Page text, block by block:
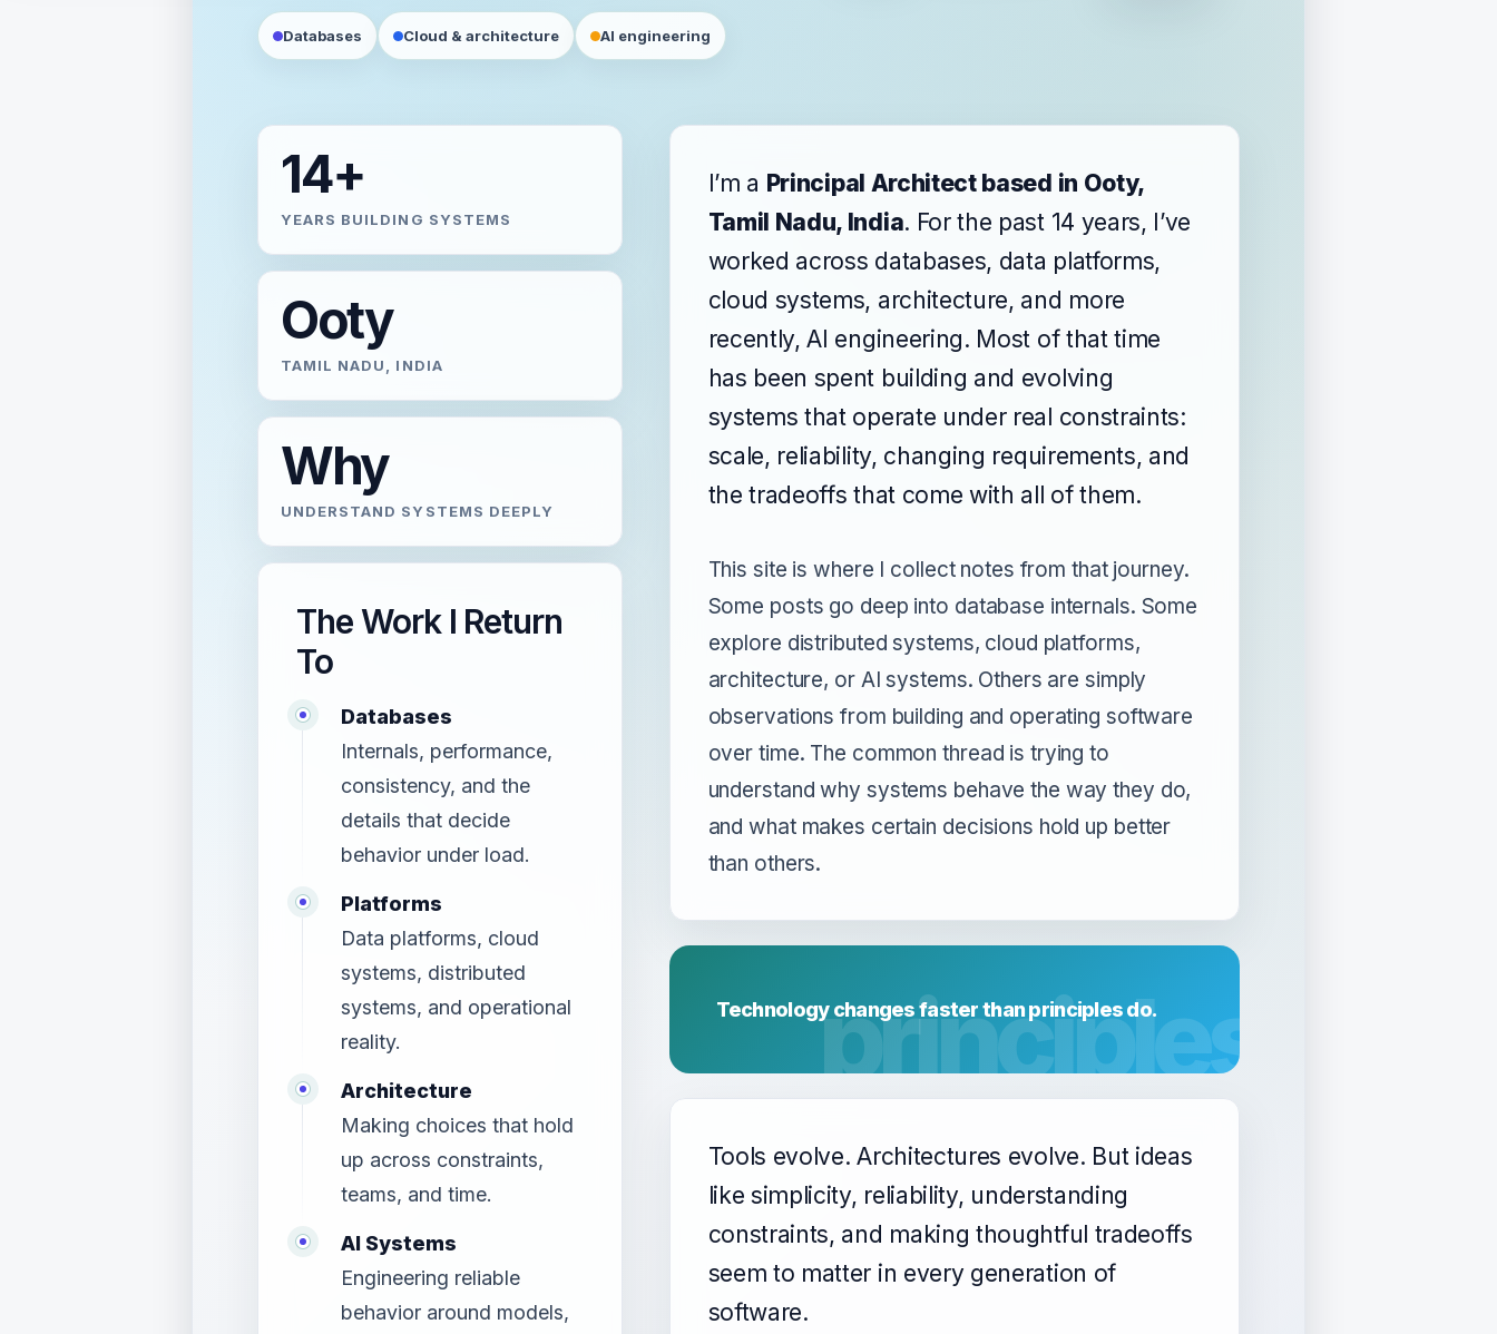
Databases Cloud & architecture AI engineering
14+
YEARS BUILDING SYSTEMS
Ooty
TAMIL NADU, INDIA
Why
UNDERSTAND SYSTEMS DEEPLY
The Work I Return
To
Databases
Internals, performance,
consistency, and the
details that decide
behavior under load.
Platforms
Data platforms, cloud
systems, distributed
systems, and operational
reality.
Architecture
Making choices that hold
up across constraints,
teams, and time.
AI Systems
Engineering reliable
behavior around models,
I’m a Principal Architect based in Ooty,
Tamil Nadu, India. For the past 14 years, I’ve
worked across databases, data platforms,
cloud systems, architecture, and more
recently, AI engineering. Most of that time
has been spent building and evolving
systems that operate under real constraints:
scale, reliability, changing requirements, and
the tradeoffs that come with all of them.
This site is where I collect notes from that journey.
Some posts go deep into database internals. Some
explore distributed systems, cloud platforms,
architecture, or AI systems. Others are simply
observations from building and operating software
over time. The common thread is trying to
understand why systems behave the way they do,
and what makes certain decisions hold up better
than others.
Technology changes faster than principles do.
Tools evolve. Architectures evolve. But ideas
like simplicity, reliability, understanding
constraints, and making thoughtful tradeoffs
seem to matter in every generation of
software.